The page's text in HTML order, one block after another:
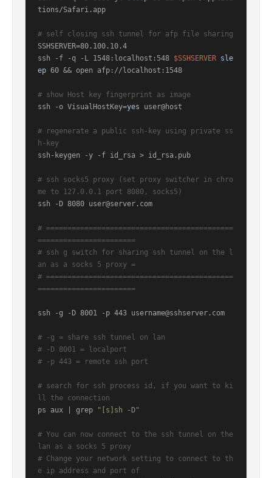
tions/Safari.app
# self closing ssh tunnel for afp file sharing
SSHSERVER=80.100.10.4
ssh -f -q -L 1548:localhost:548 $SSHSERVER sle
ep 60 && open afp://localhost:1548
# show Host key fingerprint as image
ssh -o VisualHostKey=yes user@host
# regenerate a public ssh-key using private ss
h-key
ssh-keygen -y -f id_rsa > id_rsa.pub
# ssh socks5 proxy (set proxy switcher in chro
me to 127.0.0.1 port 8080, socks5)
ssh -D 8080 user@server.com
# ============================================
=======================
# ssh g switch for sharing ssh tunnel on the l
an as a socks 5 proxy =
# ============================================
=======================
ssh -g -D 8001 -p 443 username@sshserver.com
# -g = share ssh tunnel on lan
# -D 8001 = localport
# -p 443 = remote ssh port
# search for ssh process id, if you want to ki
ll the connection
ps aux | grep
"[s]sh -D"
# You can now connect to the ssh tunnel on the
lan as a socks 5 proxy
# Change your network setting to connect to th
e ip address and port of